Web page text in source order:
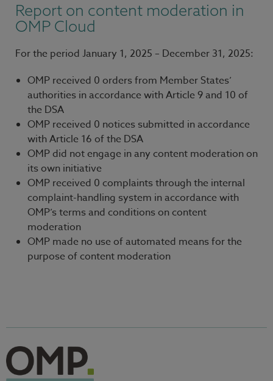
Report on content moderation in
OMP Cloud
For the period January 1, 2025 – December 31, 2025:
OMP received 0 orders from Member States’
authorities in accordance with Article 9 and 10 of
the DSA
OMP received 0 notices submitted in accordance
with Article 16 of the DSA
OMP did not engage in any content moderation on
its own initiative
OMP received 0 complaints through the internal
complaint-handling system in accordance with
OMP’s terms and conditions on content
moderation
OMP made no use of automated means for the
purpose of content moderation